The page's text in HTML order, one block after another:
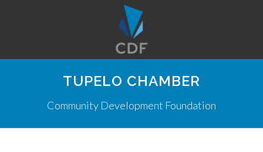
TUPELO CHAMBER
Community Development Foundation